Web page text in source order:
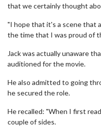
that we certainly thought
"I hope that it's a scene that
the time that I was proud of
Jack was actually unaware
auditioned for the movie.
He also admitted to going
he secured the role.
He recalled: "When I first
couple of sides.